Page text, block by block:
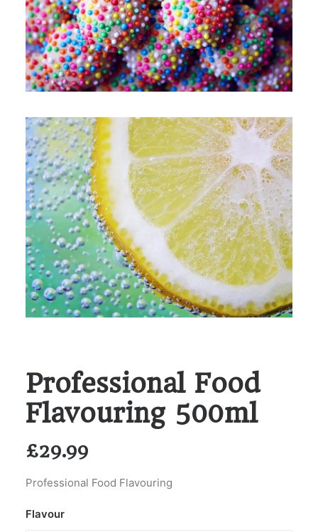
Professional Food
Flavouring 500ml
£29.99
Professional Food Flavouring
Flavour